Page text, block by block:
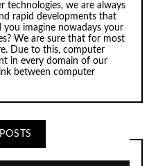
technologies, we are always
rapid developments that
imagine nowadays your
We are sure that for most
Due to this, computer
in every domain of our
between computer